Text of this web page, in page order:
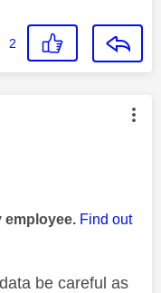
2
by:
employee. Find out
be careful as